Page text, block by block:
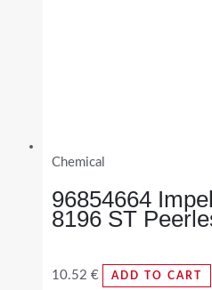
Chemical
96854664
8196 ST
10.52 € ADD TO CART